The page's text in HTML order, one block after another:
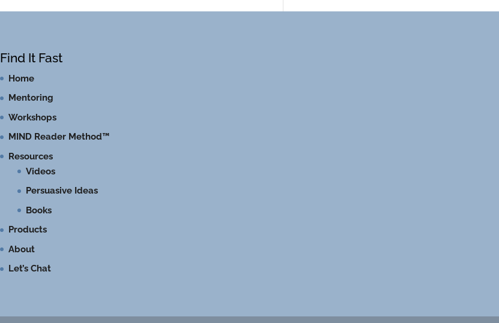
Find It Fast
Home
Mentoring
Workshops
MIND Reader Method™
Resources
Videos
Persuasive Ideas
Books
Products
About
Let’s Chat